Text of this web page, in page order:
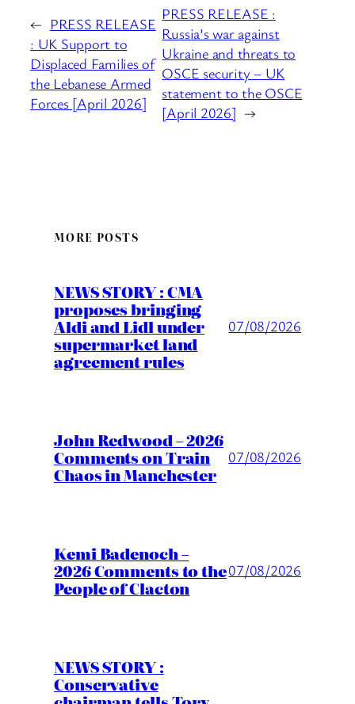
← PRESS RELEASE
: UK Support to
Displaced Families of
the Lebanese Armed
Forces [April 2026]
PRESS RELEASE :
Russia’s war against
Ukraine and threats to
OSCE security – UK
statement to the OSCE
[April 2026] →
MORE POSTS
NEWS STORY : CMA
proposes bringing
Aldi and Lidl under
supermarket land
agreement rules
07/08/2026
John Redwood – 2026
Comments on Train
Chaos in Manchester
07/08/2026
Kemi Badenoch –
2026 Comments to the
People of Clacton
07/08/2026
NEWS STORY :
Conservative